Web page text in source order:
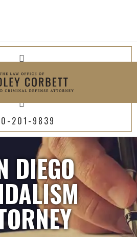
800-4449
201-9839
DIEGO